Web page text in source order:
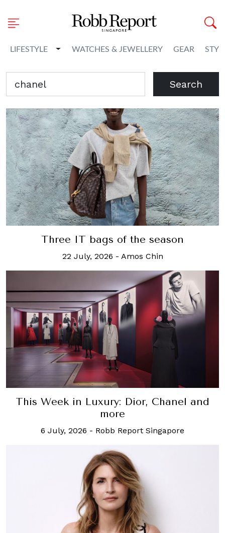
LIFESTYLE Toggle Dropdown
WATCHES & JEWELLERY GEAR
Search
Three IT bags of the season
22 July, 2026 - Amos Chin
This Week in Luxury: Dior, Chanel and
more
6 July, 2026 - Robb Report Singapore